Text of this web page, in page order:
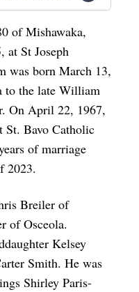
of Mishawaka,
at St Joseph
was born March 13,
to the late William
On April 22, 1967,
St. Bavo Catholic
of marriage
2023.
Breiler of
of Osceola.
Kelsey
Smith. He was
Shirley Paris-